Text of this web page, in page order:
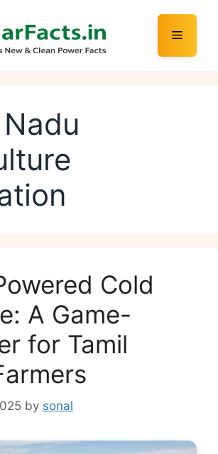
Menu
Cold
A Game-
for Tamil
by sonal